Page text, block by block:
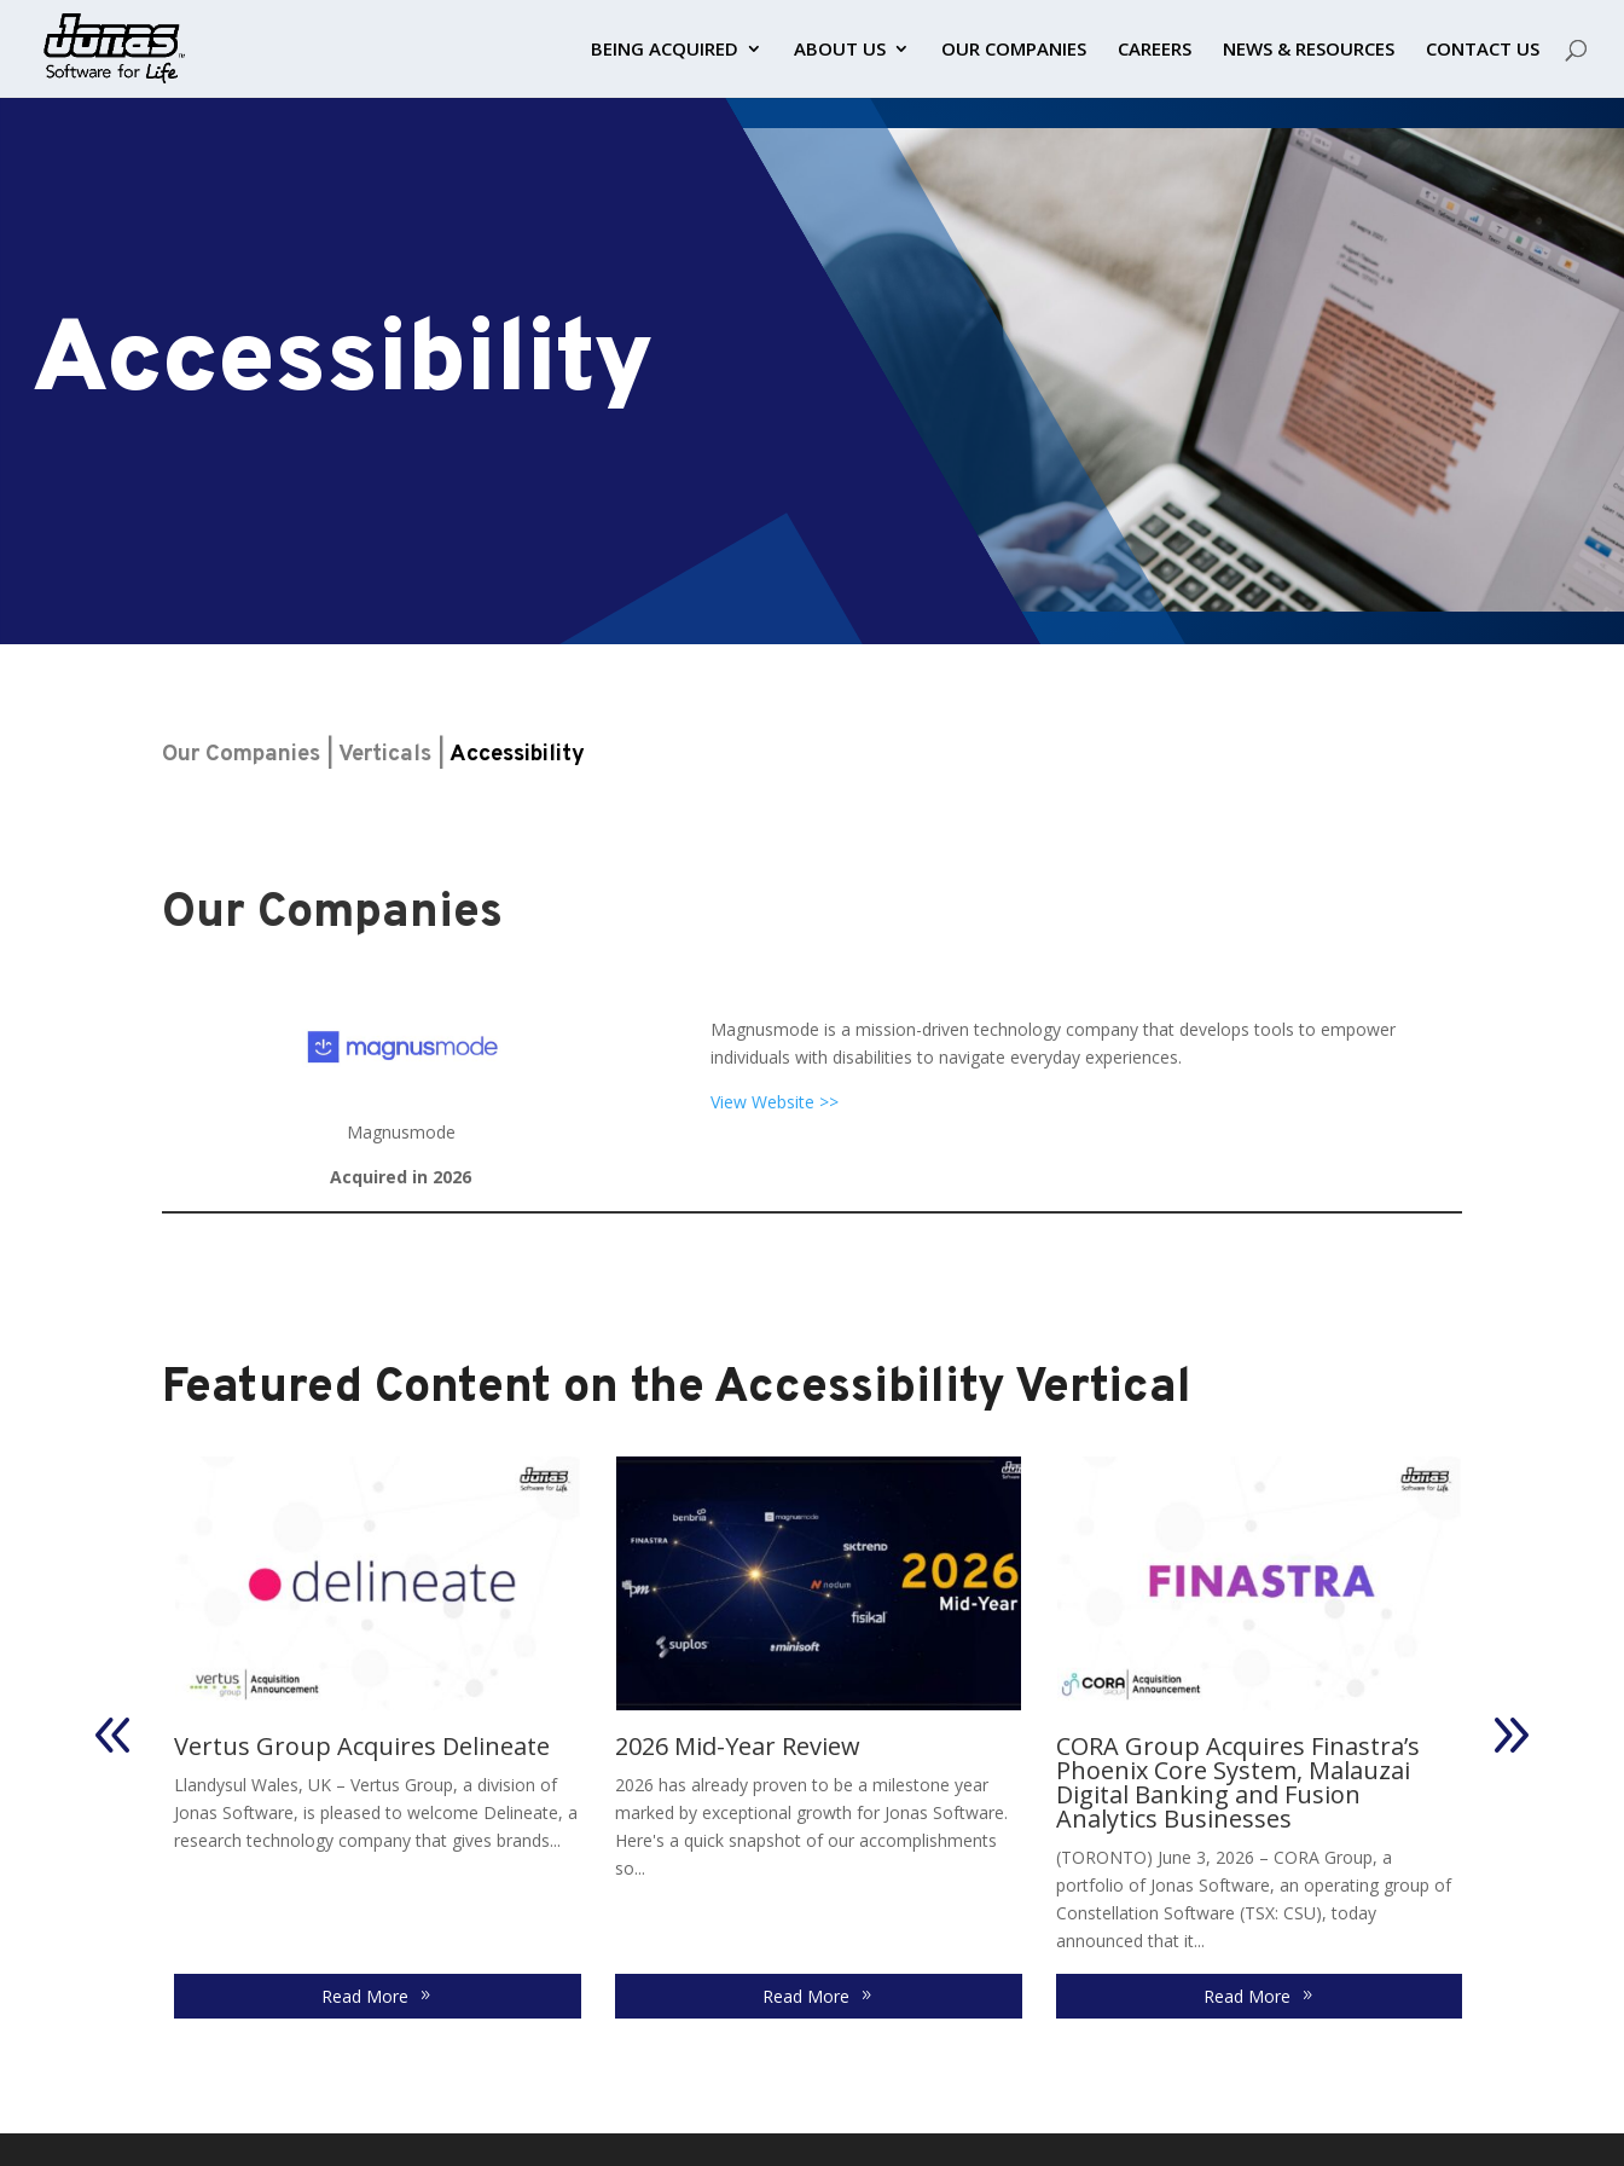
BEING ACQUIRED ABOUT US OUR COMPANIES CAREERS NEWS & RESOURCES CONTACT US
Accessibility
Our Companies | Verticals | Accessibility
Our Companies
Magnusmode
Acquired in 2026
Magnusmode is a mission-driven technology company that develops tools to empower
individuals with disabilities to navigate everyday experiences.
View Website >>
Featured Content on the Accessibility Vertical
Vertus Group Acquires Delineate
Llandysul Wales, UK – Vertus Group, a division of
Jonas Software, is pleased to welcome Delineate, a
research technology company that gives brands...
Read More
2026 Mid-Year Review
2026 has already proven to be a milestone year
marked by exceptional growth for Jonas Software.
Here's a quick snapshot of our accomplishments
so...
Read More
CORA Group Acquires Finastra’s
Phoenix Core System, Malauzai
Digital Banking and Fusion
Analytics Businesses
(TORONTO) June 3, 2026 – CORA Group, a
portfolio of Jonas Software, an operating group of
Constellation Software (TSX: CSU), today
announced that it...
Read More
Vertus